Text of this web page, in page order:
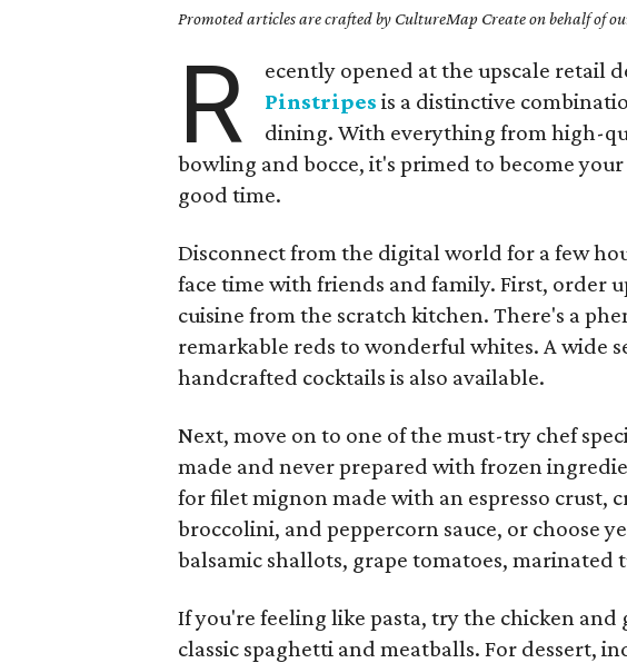
Promoted articles are crafted by CultureMap Create on behalf of
R
ecently opened at the upscale retail
Pinstripes is a distinctive
dining. With everything from high-
bowling and bocce, it's primed to become
good time.
Disconnect from the digital world for a few
face time with friends and family. First, order
cuisine from the scratch kitchen. There's a
remarkable reds to wonderful whites. A wide
handcrafted cocktails is also available.
Next, move on to one of the must-try chef
made and never prepared with frozen
for filet mignon made with an espresso crust,
broccolini, and peppercorn sauce, or choose
balsamic shallots, grape tomatoes, marinated
If you're feeling like pasta, try the chicken
classic spaghetti and meatballs. For dessert,